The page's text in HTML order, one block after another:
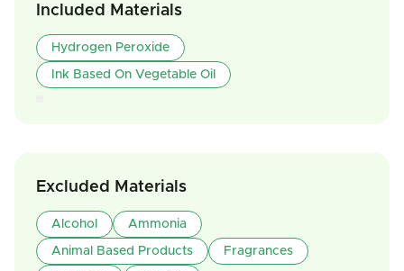
Included Materials
Hydrogen Peroxide
Ink Based On Vegetable Oil
Excluded Materials
Alcohol Ammonia
Animal Based Products Fragrances